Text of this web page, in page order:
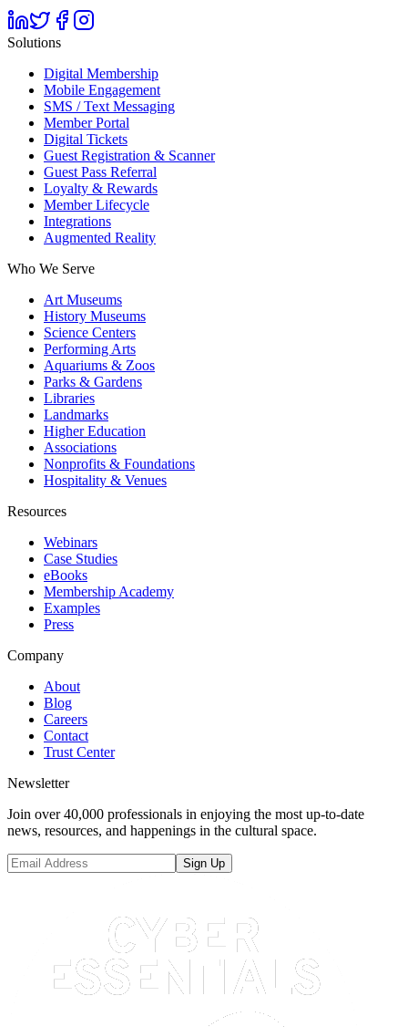
Solutions
Digital Membership
Mobile Engagement
SMS / Text Messaging
Member Portal
Digital Tickets
Guest Registration & Scanner
Guest Pass Referral
Loyalty & Rewards
Member Lifecycle
Integrations
Augmented Reality
Who We Serve
Art Museums
History Museums
Science Centers
Performing Arts
Aquariums & Zoos
Parks & Gardens
Libraries
Landmarks
Higher Education
Associations
Nonprofits & Foundations
Hospitality & Venues
Resources
Webinars
Case Studies
eBooks
Membership Academy
Examples
Press
Company
About
Blog
Careers
Contact
Trust Center
Newsletter
Join over 40,000 professionals in enjoying the most up-to-date
news, resources, and happenings in the cultural space.
Sign Up